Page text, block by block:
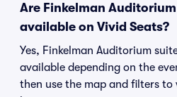
Are Finkelman
available on Vivid Seats?
Yes, Finkelman Auditorium
available depending on the
then use the map and filters